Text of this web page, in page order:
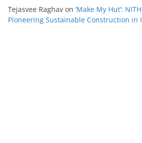
Tejasvee Raghav on ‘Make My Hut’:
Pioneering Sustainable Construction in